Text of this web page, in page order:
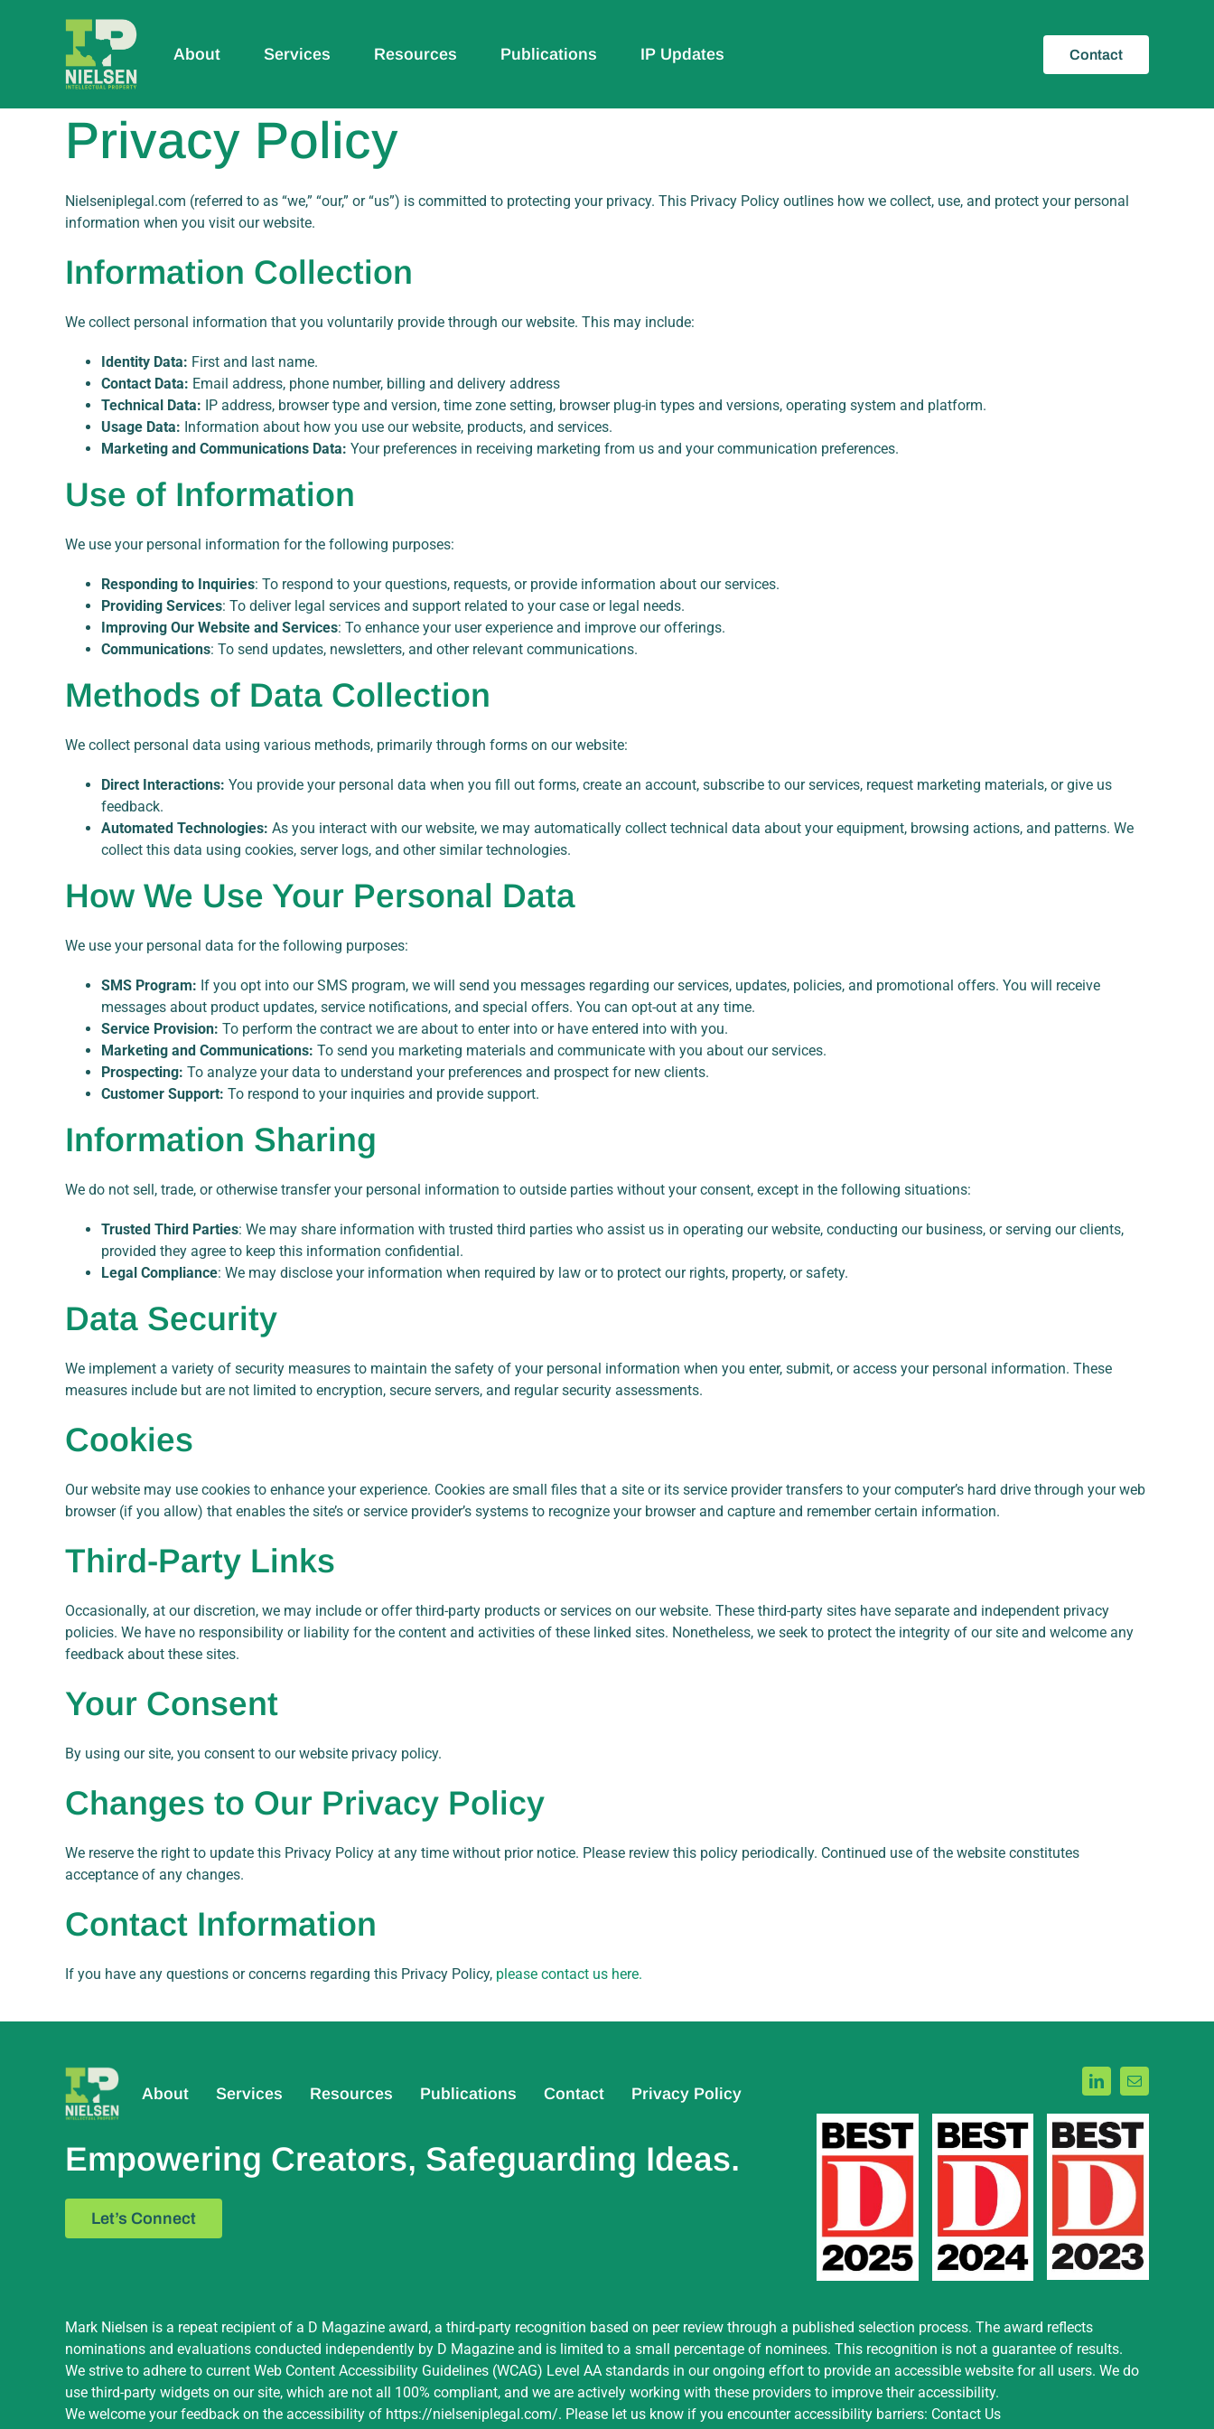
About Services Resources Publications IP Updates Contact
Privacy Policy
Nielseniplegal.com (referred to as “we,” “our,” or “us”) is committed to protecting your privacy. This Privacy Policy outlines how we collect, use, and protect your personal
information when you visit our website.
Information Collection
We collect personal information that you voluntarily provide through our website. This may include:
Identity Data: First and last name.
Contact Data: Email address, phone number, billing and delivery address
Technical Data: IP address, browser type and version, time zone setting, browser plug-in types and versions, operating system and platform.
Usage Data: Information about how you use our website, products, and services.
Marketing and Communications Data: Your preferences in receiving marketing from us and your communication preferences.
Use of Information
We use your personal information for the following purposes:
Responding to Inquiries: To respond to your questions, requests, or provide information about our services.
Providing Services: To deliver legal services and support related to your case or legal needs.
Improving Our Website and Services: To enhance your user experience and improve our offerings.
Communications: To send updates, newsletters, and other relevant communications.
Methods of Data Collection
We collect personal data using various methods, primarily through forms on our website:
Direct Interactions: You provide your personal data when you fill out forms, create an account, subscribe to our services, request marketing materials, or give us
feedback.
Automated Technologies: As you interact with our website, we may automatically collect technical data about your equipment, browsing actions, and patterns. We
collect this data using cookies, server logs, and other similar technologies.
How We Use Your Personal Data
We use your personal data for the following purposes:
SMS Program: If you opt into our SMS program, we will send you messages regarding our services, updates, policies, and promotional offers. You will receive
messages about product updates, service notifications, and special offers. You can opt-out at any time.
Service Provision: To perform the contract we are about to enter into or have entered into with you.
Marketing and Communications: To send you marketing materials and communicate with you about our services.
Prospecting: To analyze your data to understand your preferences and prospect for new clients.
Customer Support: To respond to your inquiries and provide support.
Information Sharing
We do not sell, trade, or otherwise transfer your personal information to outside parties without your consent, except in the following situations:
Trusted Third Parties: We may share information with trusted third parties who assist us in operating our website, conducting our business, or serving our clients,
provided they agree to keep this information confidential.
Legal Compliance: We may disclose your information when required by law or to protect our rights, property, or safety.
Data Security
We implement a variety of security measures to maintain the safety of your personal information when you enter, submit, or access your personal information. These
measures include but are not limited to encryption, secure servers, and regular security assessments.
Cookies
Our website may use cookies to enhance your experience. Cookies are small files that a site or its service provider transfers to your computer’s hard drive through your web
browser (if you allow) that enables the site’s or service provider’s systems to recognize your browser and capture and remember certain information.
Third-Party Links
Occasionally, at our discretion, we may include or offer third-party products or services on our website. These third-party sites have separate and independent privacy
policies. We have no responsibility or liability for the content and activities of these linked sites. Nonetheless, we seek to protect the integrity of our site and welcome any
feedback about these sites.
Your Consent
By using our site, you consent to our website privacy policy.
Changes to Our Privacy Policy
We reserve the right to update this Privacy Policy at any time without prior notice. Please review this policy periodically. Continued use of the website constitutes
acceptance of any changes.
Contact Information
If you have any questions or concerns regarding this Privacy Policy,please contact us here.
About Services Resources Publications Contact Privacy Policy
Empowering Creators, Safeguarding Ideas.
Let’s Connect
Mark Nielsen is a repeat recipient of a D Magazine award, a third-party recognition based on peer review through a published selection process. The award reflects
nominations and evaluations conducted independently by D Magazine and is limited to a small percentage of nominees. This recognition is not a guarantee of results.
We strive to adhere to current Web Content Accessibility Guidelines (WCAG) Level AA standards in our ongoing effort to provide an accessible website for all users. We do
use third-party widgets on our site, which are not all 100% compliant, and we are actively working with these providers to improve their accessibility.
We welcome your feedback on the accessibility of https://nielseniplegal.com/. Please let us know if you encounter accessibility barriers: Contact Us